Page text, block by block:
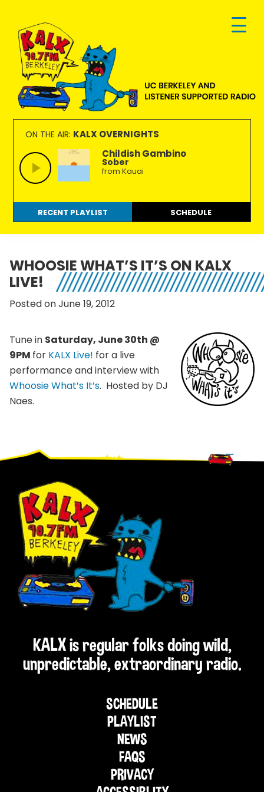
primary
navigation
main
content
footer
KALX
90.7FM
Berkeley
Ordinary
people
making
extraordinary
radio.
ON THE AIR: KALX OVERNIGHTS
Childish Gambino
Sober
from Kauai
RECENT PLAYLIST SCHEDULE
WHOOSIE WHAT’S IT’S ON KALX
LIVE!
Posted on June 19, 2012
Tune in Saturday, June 30th @
9PM for KALX Live! for a live
performance and interview with
Whoosie What’s It’s. Hosted by DJ
Naes.
Footer
KALX is regular folks doing wild,
unpredictable, extraordinary radio.
SCHEDULE
PLAYLIST
NEWS
FAQS
PRIVACY